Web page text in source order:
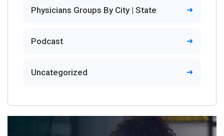
Physicians Groups By City | State
Podcast
Uncategorized